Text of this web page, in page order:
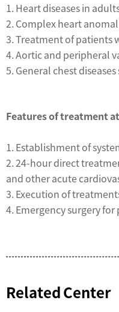
1. Heart diseases in
2. Complex heart
3. Treatment of patients
4. Aortic and peripheral
5. General chest
Features of treatment
1. Establishment of
2. 24-hour direct
and other acute
3. Execution of
4. Emergency surgery
Related Center